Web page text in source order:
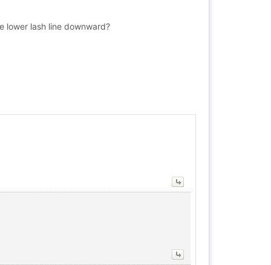
lower lash line downward?